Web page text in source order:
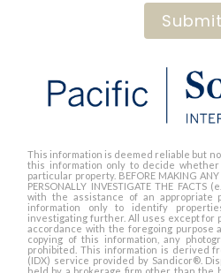
Submit
This information is deemed reliable but
this information only to decide
particular property. BEFORE MAKING ANY
PERSONALLY INVESTIGATE THE
with the assistance of an appropriate
information only to identify
investigating further. All uses except for
accordance with the foregoing purpose
copying of this information, any
prohibited. This information is derived
(IDX) service provided by Sandicor®.